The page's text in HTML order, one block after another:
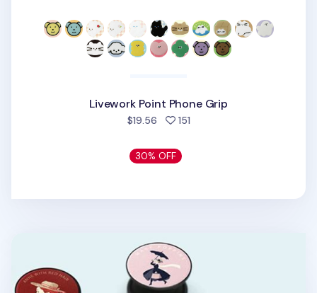
Livework Point Phone Grip
$19.56 151people favorited
30% OFF
World Literature Phone Grip